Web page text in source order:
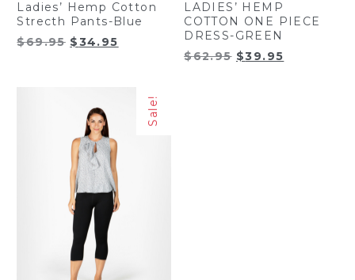
Ladies’ Hemp Cotton
Strecth Pants-Blue
$69.95 Original
$34.95
LADIES’ HEMP
COTTON ONE PIECE
DRESS-GREEN
$62.95 Original
$39.95
Sale!